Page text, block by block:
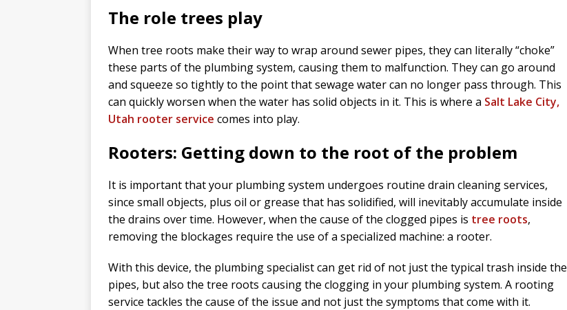
The role trees play
When tree roots make their way to wrap around sewer pipes, they can literally “choke”
these parts of the plumbing system, causing them to malfunction. They can go around
and squeeze so tightly to the point that sewage water can no longer pass through. This
can quickly worsen when the water has solid objects in it. This is where a Salt Lake City,
Utah rooter service comes into play.
Rooters: Getting down to the root of the problem
It is important that your plumbing system undergoes routine drain cleaning services,
since small objects, plus oil or grease that has solidified, will inevitably accumulate inside
the drains over time. However, when the cause of the clogged pipes is tree roots,
removing the blockages require the use of a specialized machine: a rooter.
With this device, the plumbing specialist can get rid of not just the typical trash inside the
pipes, but also the tree roots causing the clogging in your plumbing system. A rooting
service tackles the cause of the issue and not just the symptoms that come with it.